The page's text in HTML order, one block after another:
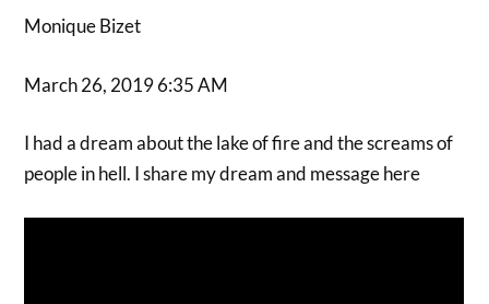
Monique Bizet
March 26, 2019 6:35 AM
I had a dream about the lake of fire and the screams of
people in hell. I share my dream and message here